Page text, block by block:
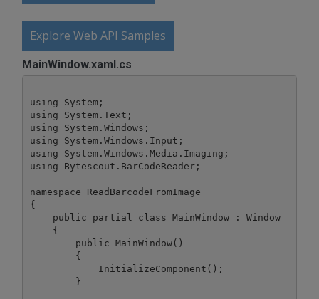
Explore Web API Samples
MainWindow.xaml.cs
using System;
using System.Text;
using System.Windows;
using System.Windows.Input;
using System.Windows.Media.Imaging;
using Bytescout.BarCodeReader;
namespace ReadBarcodeFromImage
{
    public partial class MainWindow : Window
    {
        public MainWindow()
        {
            InitializeComponent();
        }